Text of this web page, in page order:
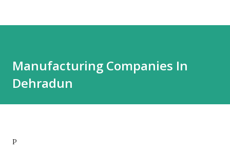
Manufacturing Companies In
Dehradun
P